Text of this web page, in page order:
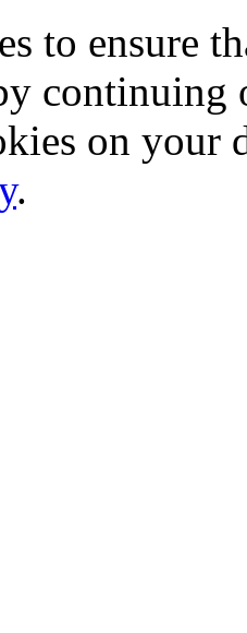
to ensure
continuing
on your
.